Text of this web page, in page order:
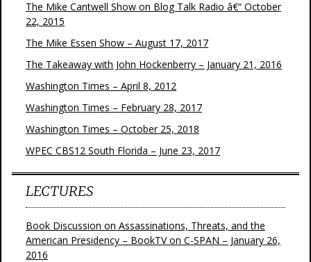
The Mike Cantwell Show on Blog Talk Radio â€“ October
22, 2015
The Mike Essen Show – August 17, 2017
The Takeaway with John Hockenberry – January 21, 2016
Washington Times – April 8, 2012
Washington Times – February 28, 2017
Washington Times – October 25, 2018
WPEC CBS12 South Florida – June 23, 2017
LECTURES
Book Discussion on Assassinations, Threats, and the
American Presidency – BookTV on C-SPAN – January 26,
2016